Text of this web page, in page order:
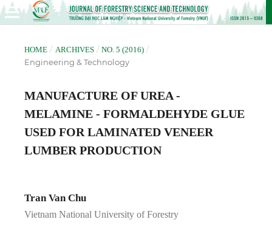
HOME / ARCHIVES / NO. 5 (2016) /
Engineering & Technology
MANUFACTURE OF UREA -
MELAMINE - FORMALDEHYDE GLUE
USED FOR LAMINATED VENEER
LUMBER PRODUCTION
Tran Van Chu
Vietnam National University of Forestry